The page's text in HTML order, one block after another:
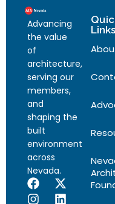
Advancing
the value
of
architecture,
serving our
members,
and
shaping the
built
environment
across
Nevada.
Links